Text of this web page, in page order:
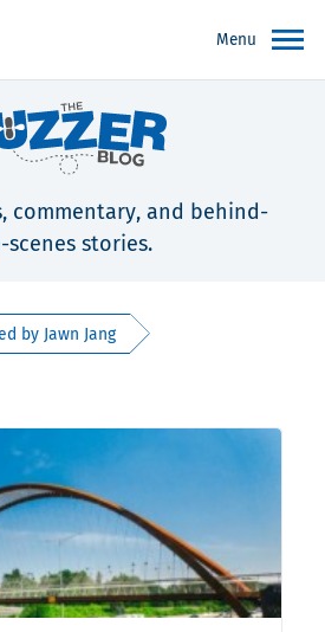
Menu
commentary, and behind-
scenes stories.
by Jawn Jang